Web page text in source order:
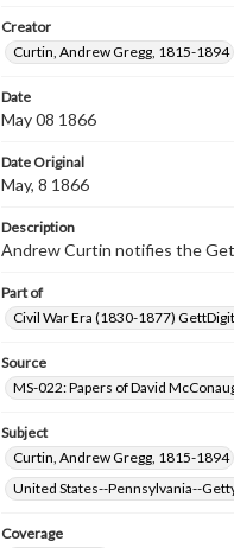
Creator
Curtin, Andrew Gregg, 1815-1894
Date
May 08 1866
Date Original
May, 8 1866
Description
Andrew Curtin notifies the
Part of
Civil War Era (1830-1877)
Source
MS-022: Papers of David
Subject
Curtin, Andrew Gregg, 1815-1894
United States--Pennsylvania--
Coverage